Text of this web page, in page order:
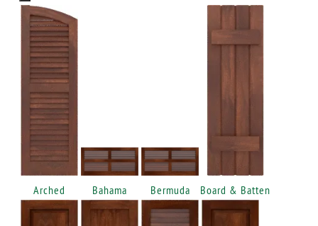
Arched Bahama Bermuda Board & Batten